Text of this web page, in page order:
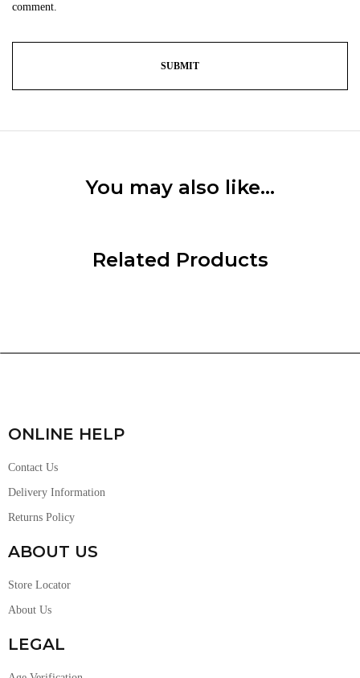
comment.
You may also like…
Related Products
ONLINE HELP
Contact Us
Delivery Information
Returns Policy
ABOUT US
Store Locator
About Us
LEGAL